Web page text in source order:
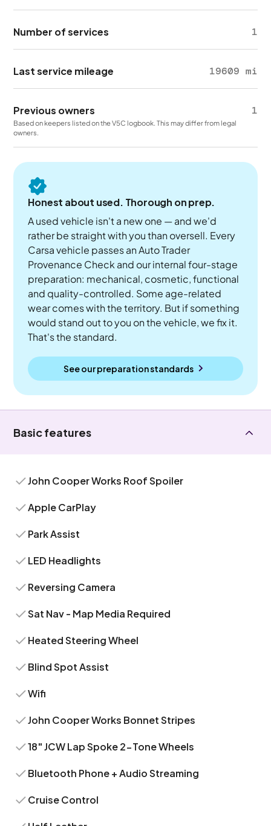
Number of services 1
Last service mileage 19609 mi
Previous owners 1
Based on keepers listed on the V5C logbook. This may differ from legal
owners.
Honest about used. Thorough on prep.
A used vehicle isn't a new one — and we'd
rather be straight with you than oversell. Every
Carsa vehicle passes an Auto Trader
Provenance Check and our internal four-stage
preparation: mechanical, cosmetic, functional
and quality-controlled. Some age-related
wear comes with the territory. But if something
would stand out to you on the vehicle, we fix it.
That's the standard.
See our preparation standards
Basic features
John Cooper Works Roof Spoiler
Apple CarPlay
Park Assist
LED Headlights
Reversing Camera
Sat Nav - Map Media Required
Heated Steering Wheel
Blind Spot Assist
Wifi
John Cooper Works Bonnet Stripes
18" JCW Lap Spoke 2-Tone Wheels
Bluetooth Phone + Audio Streaming
Cruise Control